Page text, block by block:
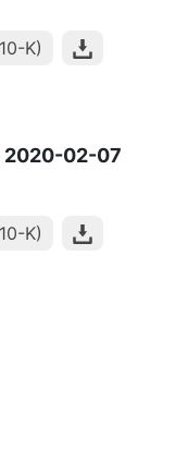
K)
2020-02-07
K)